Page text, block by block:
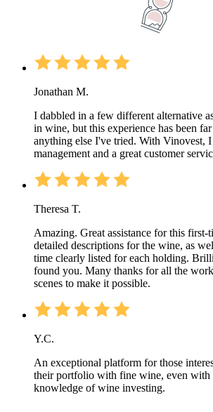
Jonathan M.
I dabbled in a few different alternative
in wine, but this experience has been
anything else I've tried. With Vinovest,
management and a great customer
Theresa T.
Amazing. Great assistance for this first-
detailed descriptions for the wine, as
time clearly listed for each holding.
found you. Many thanks for all the
scenes to make it possible.
Y.C.
An exceptional platform for those
their portfolio with fine wine, even
knowledge of wine investing.